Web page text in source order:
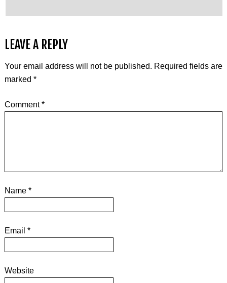
LEAVE A REPLY
Your email address will not be published. Required fields are
marked *
Comment*
Name *
Email *
Website